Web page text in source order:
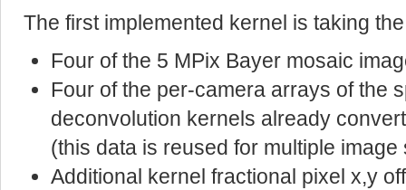
The first implemented kernel is taking
Four of the 5 MPix Bayer mosaic
Four of the per-camera arrays of the
deconvolution kernels already
(this data is reused for multiple image
Additional kernel fractional pixel x,y